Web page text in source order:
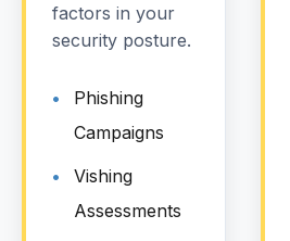
factors in your
security posture.
Phishing
Campaigns
Vishing
Assessments